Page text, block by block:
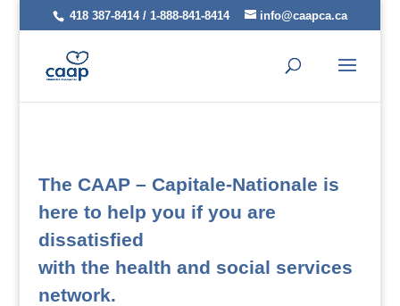
418 387-8414 / 1-888-841-8414 info@caapca.ca
The CAAP – Capitale-Nationale is
here to help you if you are
dissatisfied
with the health and social services
network.